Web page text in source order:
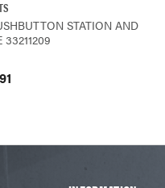
VIEW
STATION AND
33211209